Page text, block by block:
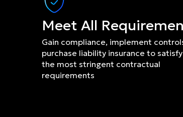
Meet All
Gain compliance, implement
purchase liability insurance to
the most stringent contractual
requirements